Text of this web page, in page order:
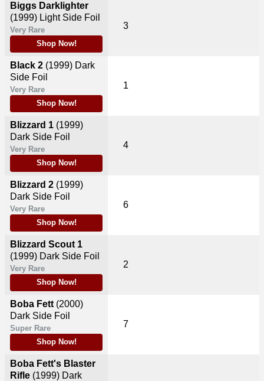
Biggs Darklighter
(1999) Light Side Foil
Very Rare
Shop Now!
Black 2 (1999) Dark
Side Foil
Very Rare
Shop Now!
Blizzard 1 (1999)
Dark Side Foil
Very Rare
Shop Now!
Blizzard 2 (1999)
Dark Side Foil
Very Rare
Shop Now!
Blizzard Scout 1
(1999) Dark Side Foil
Very Rare
Shop Now!
Boba Fett (2000)
Dark Side Foil
Super Rare
Shop Now!
Boba Fett's Blaster
Rifle (1999) Dark
3
1
4
6
2
7